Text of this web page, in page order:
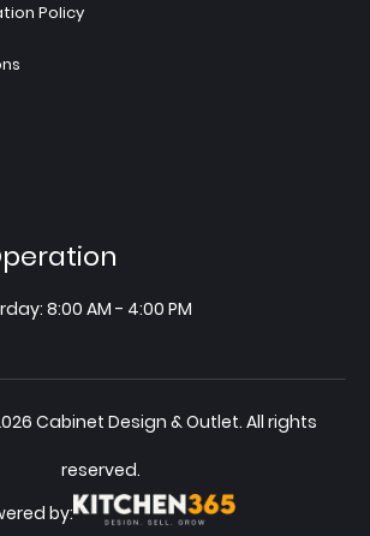
Policy
8:00 AM - 4:00 PM
Cabinet Design & Outlet. All rights
reserved.
by: